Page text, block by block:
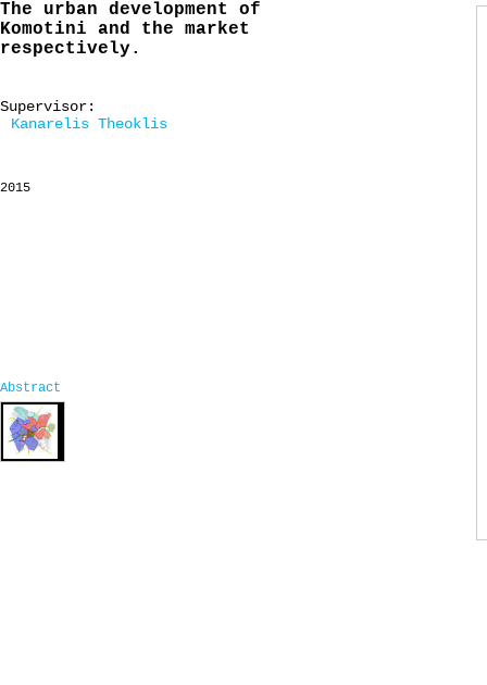
The urban development of
Komotini and the market
respectively.
Supervisor:
Kanarelis Theoklis
2015
Abstract